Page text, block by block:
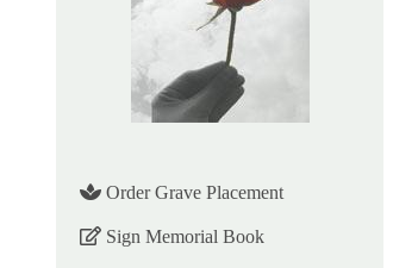
Order Grave Placement
Sign Memorial Book